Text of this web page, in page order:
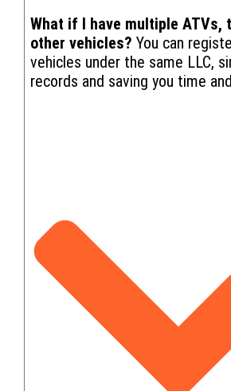
What if I have multiple ATVs,
other vehicles? You can
vehicles under the same LLC,
records and saving you time